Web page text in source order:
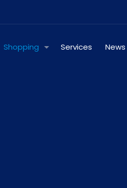
Shopping Services News